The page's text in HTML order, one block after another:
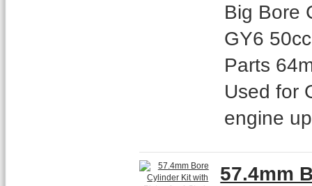
Big Bore
GY6
Parts
Used for
engine
57.4mm